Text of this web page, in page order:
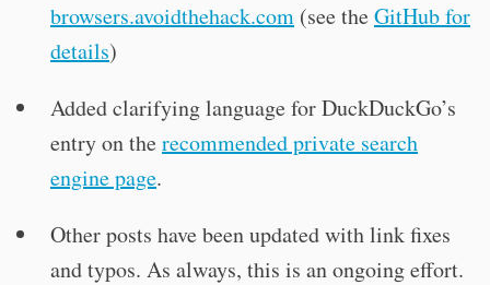
browsers.avoidthehack.com (see theGitHub for
details)
Added clarifying language for DuckDuckGo’s
entry on therecommended private search
engine page.
Other posts have been updated with link fixes
and typos. As always, this is an ongoing effort.